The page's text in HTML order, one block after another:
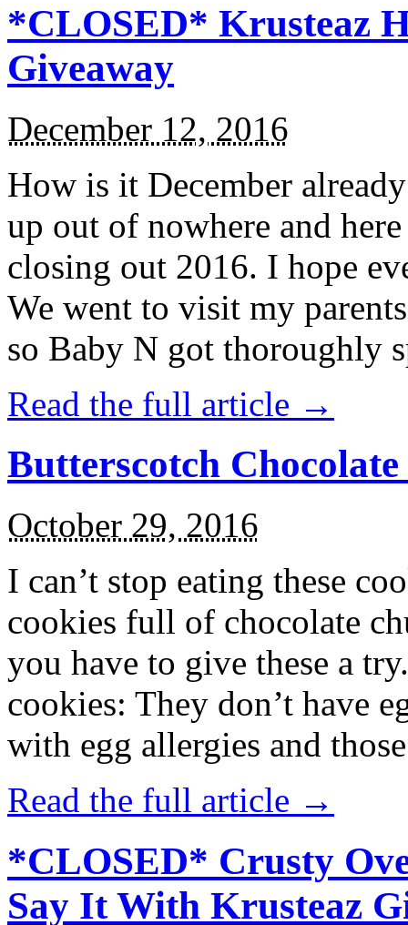
*CLOSED* Krusteaz
Giveaway
December 12, 2016
How is it December
up out of nowhere and
closing out 2016. I hope
We went to visit my
so Baby N got thoroughly
Read the full article →
Butterscotch
October 29, 2016
I can’t stop eating these
cookies full of chocolate
you have to give these a
cookies: They don’t have
with egg allergies and
Read the full article →
*CLOSED* Crusty
Say It With Krusteaz